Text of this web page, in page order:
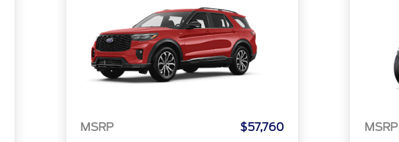
MSRP
$57,760
MSRP